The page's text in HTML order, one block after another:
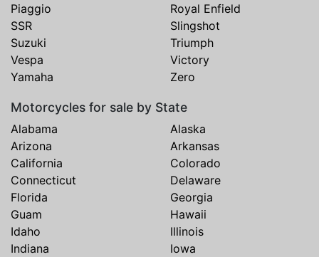
Piaggio
Royal Enfield
SSR
Slingshot
Suzuki
Triumph
Vespa
Victory
Yamaha
Zero
Motorcycles for sale by State
Alabama
Alaska
Arizona
Arkansas
California
Colorado
Connecticut
Delaware
Florida
Georgia
Guam
Hawaii
Idaho
Illinois
Indiana
Iowa